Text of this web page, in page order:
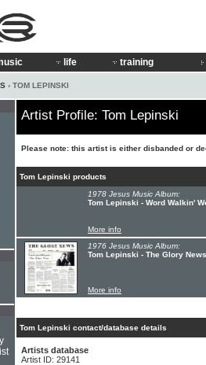
life training
› TOM LEPINSKI
Artist Profile: Tom Lepinski
Please note: this artist is either disbanded or
Tom Lepinski products
1978 Jesus Music Album:
Tom Lepinski - Word Walkin'
More info
1976 Jesus Music Album:
Tom Lepinski - The Glory News
More info
Tom Lepinski contact/database details
Artists database
Artist ID: 29141